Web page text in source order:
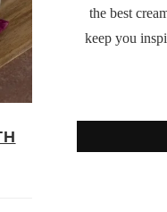
the best
keep you